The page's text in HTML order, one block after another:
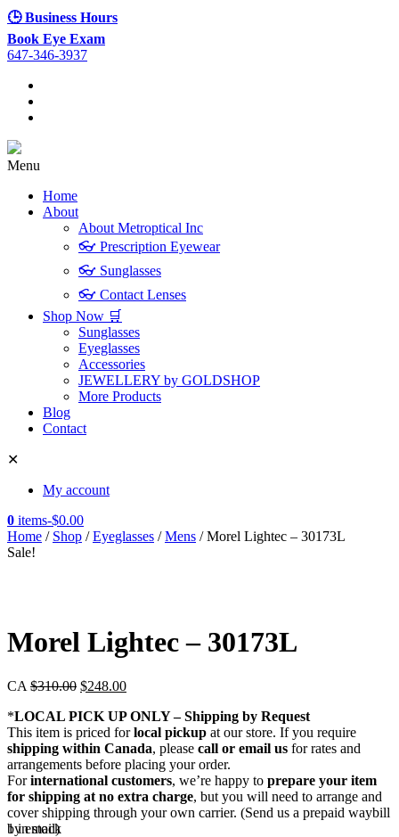
🕒 Business Hours
Book Eye Exam
647-346-3937
Menu
Home
About
About Metroptical Inc
👓 Prescription Eyewear
👓 Sunglasses
👓 Contact Lenses
Shop Now 🛒
Sunglasses
Eyeglasses
Accessories
JEWELLERY by GOLDSHOP
More Products
Blog
Contact
✕
My account
0 items-$0.00
Home / Shop /Eyeglasses /Mens / Morel Lightec – 30173L
Sale!
Morel Lightec – 30173L
CA $310.00 $248.00
*LOCAL PICK UP ONLY – Shipping by Request
This item is priced forlocal pickup at our store. If you require
shipping within Canada, please call or email us for rates and
arrangements before placing your order.
Forinternational customers, we’re happy to prepare your item
for shipping at no extra charge, but you will need to arrange and
cover shipping through your own carrier. (Send us a prepaid waybill
by email)
1 in stock